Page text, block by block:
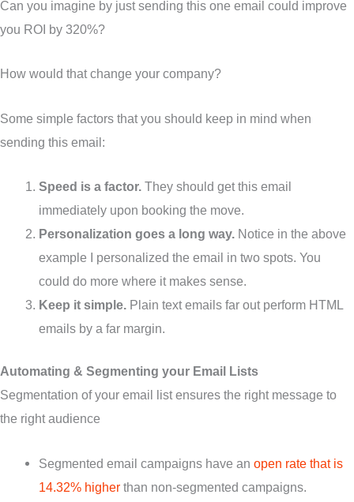
Can you imagine by just sending this one email could improve
you ROI by 320%?
How would that change your company?
Some simple factors that you should keep in mind when
sending this email:
Speed is a factor. They should get this email
immediately upon booking the move.
Personalization goes a long way. Notice in the above
example I personalized the email in two spots. You
could do more where it makes sense.
Keep it simple. Plain text emails far out perform HTML
emails by a far margin.
Automating & Segmenting your Email Lists
Segmentation of your email list ensures the right message to
the right audience
Segmented email campaigns have anopen rate that is
14.32% higher than non-segmented campaigns.